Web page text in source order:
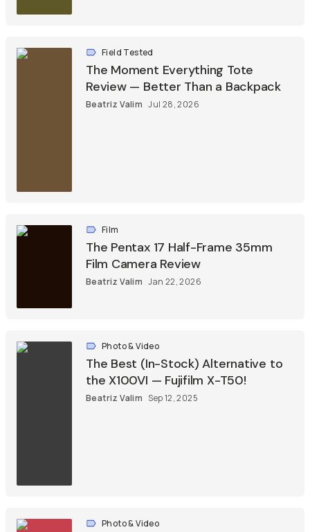
Field Tested
The Moment Everything Tote
Review — Better Than a Backpack
Beatriz Valim Jul 28, 2026
Film
The Pentax 17 Half-Frame 35mm
Film Camera Review
Beatriz Valim Jan 22, 2026
Photo & Video
The Best (In-Stock) Alternative to
the X100VI — Fujifilm X-T50!
Beatriz Valim Sep 12, 2025
Photo & Video